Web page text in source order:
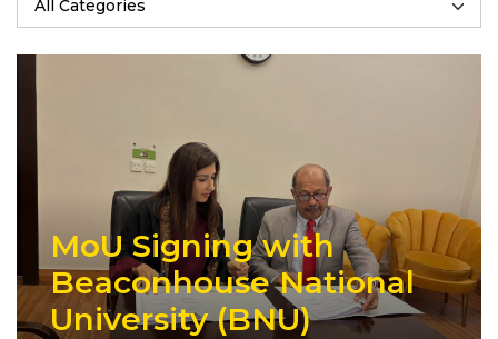
MoU Signing with
Beaconhouse National
University (BNU)